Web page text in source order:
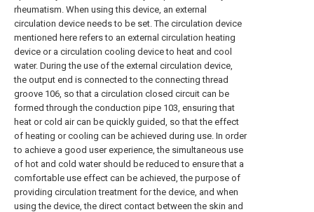
rheumatism. When using this device, an external
circulation device needs to be set. The circulation device
mentioned here refers to an external circulation heating
device or a circulation cooling device to heat and cool
water. During the use of the external circulation device,
the output end is connected to the connecting thread
groove 106, so that a circulation closed circuit can be
formed through the conduction pipe 103, ensuring that
heat or cold air can be quickly guided, so that the effect
of heating or cooling can be achieved during use. In order
to achieve a good user experience, the simultaneous use
of hot and cold water should be reduced to ensure that a
comfortable use effect can be achieved, the purpose of
providing circulation treatment for the device, and when
using the device, the direct contact between the skin and